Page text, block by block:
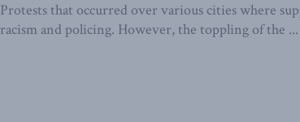
Protests that occurred over various cities where
racism and policing. However, the toppling of the ...